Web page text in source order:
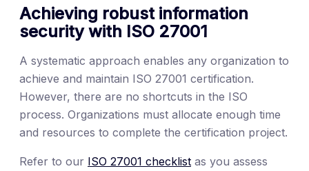
Achieving robust information
security with ISO 27001
A systematic approach enables any organization to
achieve and maintain ISO 27001 certification.
However, there are no shortcuts in the ISO
process. Organizations must allocate enough time
and resources to complete the certification project.
Refer to our ISO 27001 checklist as you assess